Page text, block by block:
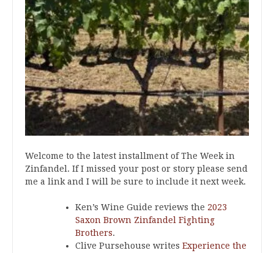
Welcome to the latest installment of The Week in
Zinfandel. If I missed your post or story please send
me a link and I will be sure to include it next week.
Ken’s Wine Guide reviews the 2023
Saxon Brown Zinfandel Fighting
Brothers.
Clive Pursehouse writes Experience the